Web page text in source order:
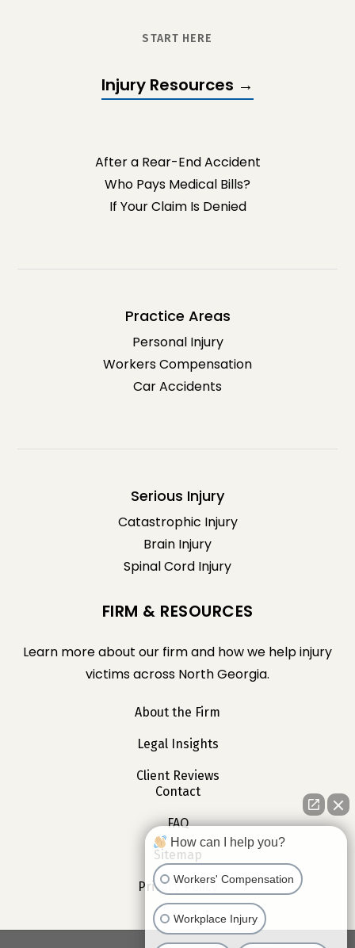
START HERE
Injury Resources →
After a Rear-End Accident
Who Pays Medical Bills?
If Your Claim Is Denied
Practice Areas
Personal Injury
Workers Compensation
Car Accidents
Serious Injury
Catastrophic Injury
Brain Injury
Spinal Cord Injury
FIRM & RESOURCES
Learn more about our firm and how we help injury
victims across North Georgia.
About the Firm
Legal Insights
Client Reviews
Contact
FAQ
Sitemap
Privacy Policy
How can I help you?
Workers' Compensation
Workplace Injury